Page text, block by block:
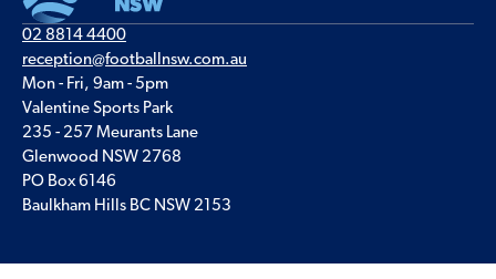
02 8814 4400
reception@footballnsw.com.au
Mon - Fri, 9am - 5pm
Valentine Sports Park
235 - 257 Meurants Lane
Glenwood NSW 2768
PO Box 6146
Baulkham Hills BC NSW 2153